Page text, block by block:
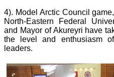
4). Model Arctic Council
North-Eastern Federal
and Mayor of Akureyri have
the level and enthusiasm
leaders.